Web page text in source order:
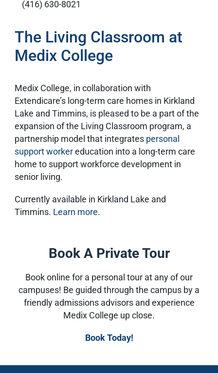
(416) 630-8021
The Living Classroom at
Medix College
Medix College, in collaboration with
Extendicare’s long-term care homes in Kirkland
Lake and Timmins, is pleased to be a part of the
expansion of the Living Classroom program, a
partnership model that integrates personal
support worker education into a long-term care
home to support workforce development in
senior living.
Currently available in Kirkland Lake and
Timmins. Learn more.
Book A Private Tour
Book online for a personal tour at any of our
campuses! Be guided through the campus by a
friendly admissions advisors and experience
Medix College up close.
Book Today!